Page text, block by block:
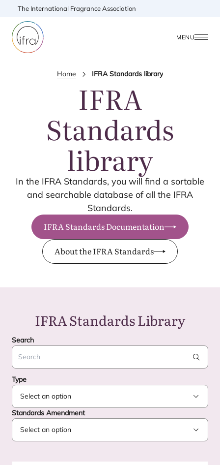
The International Fragrance Association
MENU
Home IFRA Standards library
IFRA
Standards
library
In the IFRA Standards, you will find a sortable
and searchable database of all the IFRA
Standards.
IFRA Standards Documentation
About the IFRA Standards
IFRAStandards Library
Search
Search
Type
Standards Amendment